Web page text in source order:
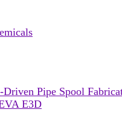
Pipe Spool
E3D